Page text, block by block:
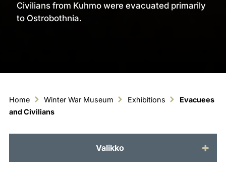
Civilians from Kuhmo were evacuated primarily
to Ostrobothnia.
Home Winter War Museum Exhibitions
Evacuees
and Civilians
Valikko